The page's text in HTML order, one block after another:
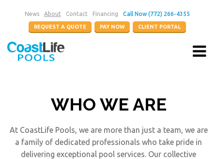
News About Contact Financing Call Now (772) 266-4355
REQUEST A QUOTE PAY NOW CLIENT PORTAL
WHO WE ARE
At CoastLife Pools, we are more than just a team, we are
a family of dedicated professionals who take pride in
delivering exceptional pool services. Our collective